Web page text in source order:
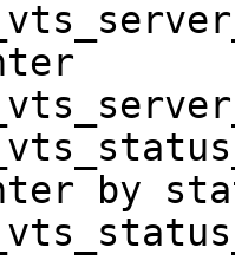
by